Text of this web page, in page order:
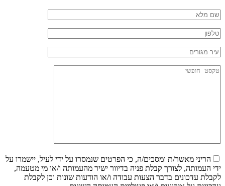
הריני מאשר/ת ומסכים/ה, כי הפרטים שנמסרו על ידי לעיל, יישמרו על
ידי העמותה, לצורך קבלת פניה בדיוור ישיר מהעמותה ו/או מי מטעמה,
לקבלת עדכונים בדבר הצעות עבודה ו/או הודעות שונות וכן לקבלת